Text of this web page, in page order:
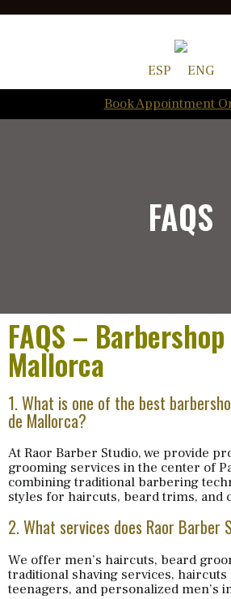
ESP
ENG
Book Appointment
FAQS
FAQS –
Mallorca
1. What is one of the best
de Mallorca?
At Raor Barber Studio, we provide
grooming services in the center of
combining traditional barbering
styles for haircuts, beard trims, and
2. What services does Raor Barber
We offer men’s haircuts, beard
traditional shaving services,
teenagers, and personalized men’s